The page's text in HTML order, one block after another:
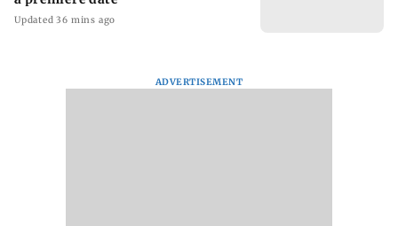
Updated 36 mins ago
ADVERTISEMENT